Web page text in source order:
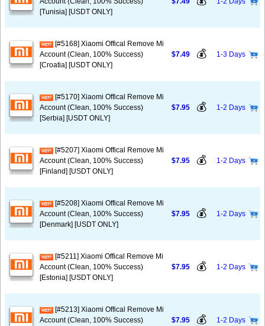
[Tunisia] [USDT ONLY]
[#5168] Xiaomi Offical Remove Mi
Account (Clean, 100% Success)
[Croatia] [USDT ONLY]
$7.49 💰 1-3 Days
[#5170] Xiaomi Offical Remove Mi
Account (Clean, 100% Success)
[Serbia] [USDT ONLY]
$7.95 💰 1-2 Days
[#5207] Xiaomi Offical Remove Mi
Account (Clean, 100% Success)
[Finland] [USDT ONLY]
$7.95 💰 1-2 Days
[#5208] Xiaomi Offical Remove Mi
Account (Clean, 100% Success)
[Denmark] [USDT ONLY]
$7.95 💰 1-2 Days
[#5211] Xiaomi Offical Remove Mi
Account (Clean, 100% Success)
[Estonia] [USDT ONLY]
$7.95 💰 1-2 Days
[#5213] Xiaomi Offical Remove Mi
Account (Clean, 100% Success)
$7.95 💰 1-2 Days